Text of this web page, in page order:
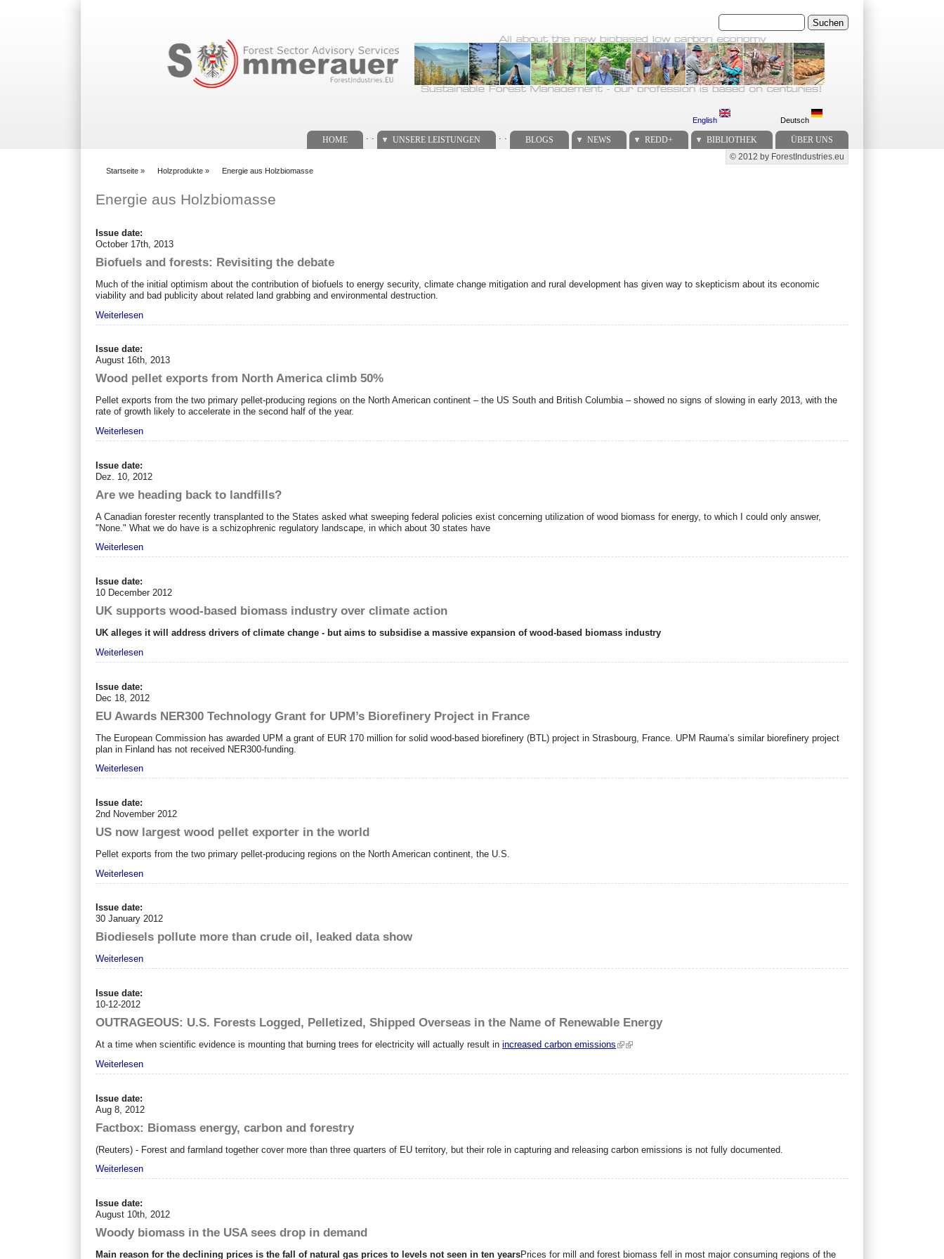
Suchen
English Deutsch
HOME UNSERE LEISTUNGEN BLOGS NEWS REDD+ BIBLIOTHEK ÜBER UNS
Secondary menu
© 2012 by ForestIndustries.eu
Startseite » Holzprodukte » Energie aus Holzbiomasse
Energie aus Holzbiomasse
Issue date:
October 17th, 2013
Biofuels and forests: Revisiting the debate
Much of the initial optimism about the contribution of biofuels to energy security, climate change mitigation and rural development has given way to skepticism about its economic
viability and bad publicity about related land grabbing and environmental destruction.
Weiterlesen
Issue date:
August 16th, 2013
Wood pellet exports from North America climb 50%
Pellet exports from the two primary pellet-producing regions on the North American continent – the US South and British Columbia – showed no signs of slowing in early 2013, with the
rate of growth likely to accelerate in the second half of the year.
Weiterlesen
Issue date:
Dez. 10, 2012
Are we heading back to landfills?
A Canadian forester recently transplanted to the States asked what sweeping federal policies exist concerning utilization of wood biomass for energy, to which I could only answer,
"None." What we do have is a schizophrenic regulatory landscape, in which about 30 states have
Weiterlesen
Issue date:
10 December 2012
UK supports wood-based biomass industry over climate action
UK alleges it will address drivers of climate change - but aims to subsidise a massive expansion of wood-based biomass industry
Weiterlesen
Issue date:
Dec 18, 2012
EU Awards NER300 Technology Grant for UPM’s Biorefinery Project in France
The European Commission has awarded UPM a grant of EUR 170 million for solid wood-based biorefinery (BTL) project in Strasbourg, France. UPM Rauma’s similar biorefinery project
plan in Finland has not received NER300-funding.
Weiterlesen
Issue date:
2nd November 2012
US now largest wood pellet exporter in the world
Pellet exports from the two primary pellet-producing regions on the North American continent, the U.S.
Weiterlesen
Issue date:
30 January 2012
Biodiesels pollute more than crude oil, leaked data show
Weiterlesen
Issue date:
10-12-2012
OUTRAGEOUS: U.S. Forests Logged, Pelletized, Shipped Overseas in the Name of Renewable Energy
At a time when scientific evidence is mounting that burning trees for electricity will actually result inincreased carbon emissions
Weiterlesen
Issue date:
Aug 8, 2012
Factbox: Biomass energy, carbon and forestry
(Reuters) - Forest and farmland together cover more than three quarters of EU territory, but their role in capturing and releasing carbon emissions is not fully documented.
Weiterlesen
Issue date:
August 10th, 2012
Woody biomass in the USA sees drop in demand
Main reason for the declining prices is the fall of natural gas prices to levels not seen in ten yearsPrices for mill and forest biomass fell in most major consuming regions of the